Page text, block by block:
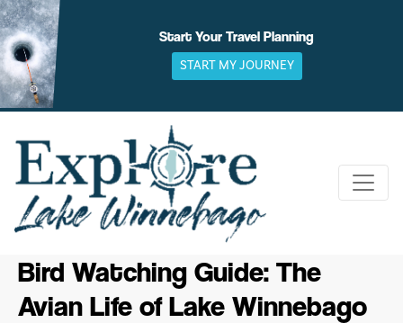
Skip
to
content
Start Your Travel Planning
START MY JOURNEY
Bird Watching Guide: The
Avian Life of Lake Winnebago